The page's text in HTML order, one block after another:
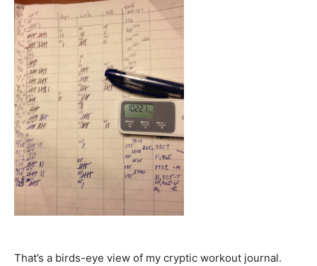
That’s a birds-eye view of my cryptic workout journal.